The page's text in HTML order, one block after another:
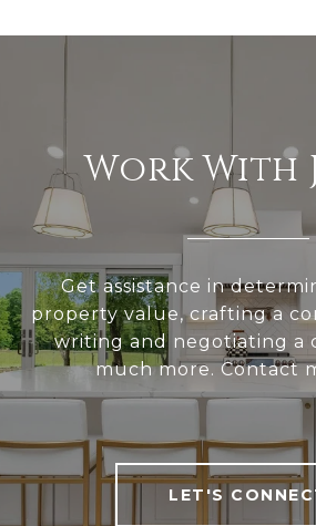
Work With
Get assistance in
property value, crafting a
writing and negotiating a
much more. Contact
LET'S